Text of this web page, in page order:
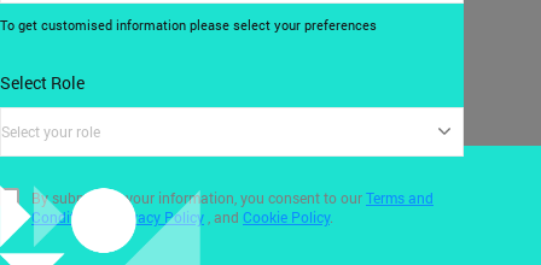
To get customised information please select your preferences
Select Role
Select your role
By submitting your information, you consent to ourTerms and
Conditions
Privacy Policy, and Cookie Policy.